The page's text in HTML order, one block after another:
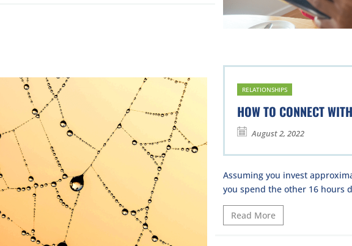
RELATIONSHIPS
HOW TO CONNECT
August 2, 2022
Assuming you invest
you spend the other 16 hours
Read More